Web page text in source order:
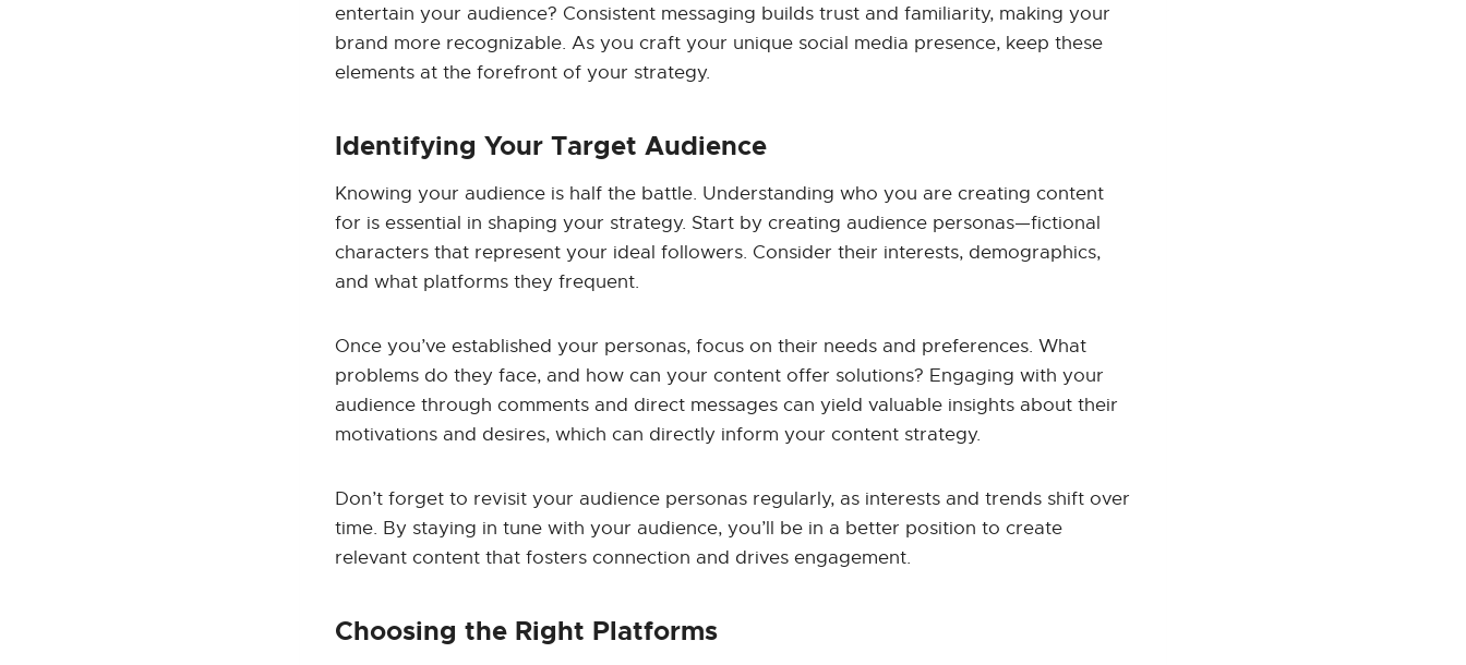
entertain your audience? Consistent messaging builds trust and familiarity, making your
brand more recognizable. As you craft your unique social media presence, keep these
elements at the forefront of your strategy.
Identifying Your Target Audience
Knowing your audience is half the battle. Understanding who you are creating content
for is essential in shaping your strategy. Start by creating audience personas—fictional
characters that represent your ideal followers. Consider their interests, demographics,
and what platforms they frequent.
Once you’ve established your personas, focus on their needs and preferences. What
problems do they face, and how can your content offer solutions? Engaging with your
audience through comments and direct messages can yield valuable insights about their
motivations and desires, which can directly inform your content strategy.
Don’t forget to revisit your audience personas regularly, as interests and trends shift over
time. By staying in tune with your audience, you’ll be in a better position to create
relevant content that fosters connection and drives engagement.
Choosing the Right Platforms